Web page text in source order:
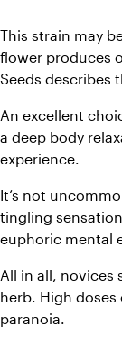
This strain may
flower produces
Seeds describes
An excellent
a deep body
experience.
It’s not
tingling
euphoric mental
All in all,
herb. High
paranoia.